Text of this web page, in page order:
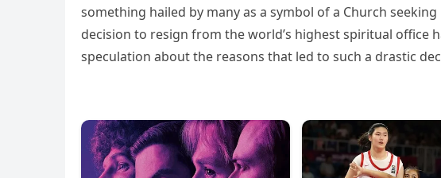
something hailed by many as a symbol of a Church
decision to resign from the world’s highest spiritual office
speculation about the reasons that led to such a drastic